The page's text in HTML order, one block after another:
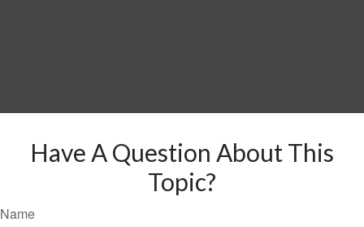
Have A Question About This
Topic?
Name